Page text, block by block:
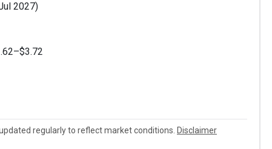
2027)
regularly to reflect market conditions. Disclaimer